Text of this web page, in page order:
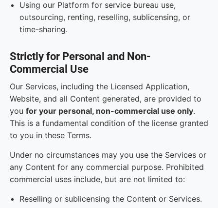
Using our Platform for service bureau use,
outsourcing, renting, reselling, sublicensing, or
time-sharing.
Strictly for Personal and Non-
Commercial Use
Our Services, including the Licensed Application,
Website, and all Content generated, are provided to
you for your personal, non-commercial use only.
This is a fundamental condition of the license granted
to you in these Terms.
Under no circumstances may you use the Services or
any Content for any commercial purpose. Prohibited
commercial uses include, but are not limited to:
Reselling or sublicensing the Content or Services.